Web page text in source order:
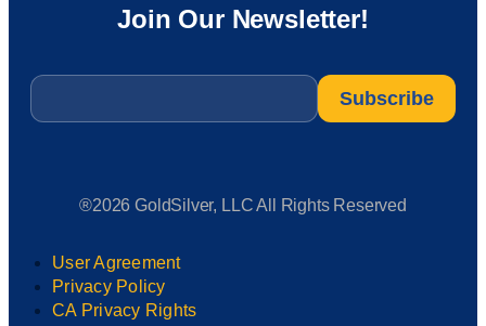
Join Our Newsletter!
Email
®2026 GoldSilver, LLC All Rights Reserved
User Agreement
Privacy Policy
CA Privacy Rights